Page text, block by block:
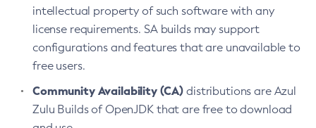
intellectual property of such software with any
license requirements. SA builds may support
configurations and features that are unavailable to
free users.
Community Availability (CA) distributions are Azul
Zulu Builds of OpenJDK that are free to download